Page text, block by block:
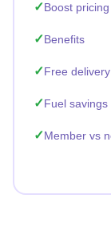
Boost pricing
Benefits
Free delivery
Fuel savings
Member vs